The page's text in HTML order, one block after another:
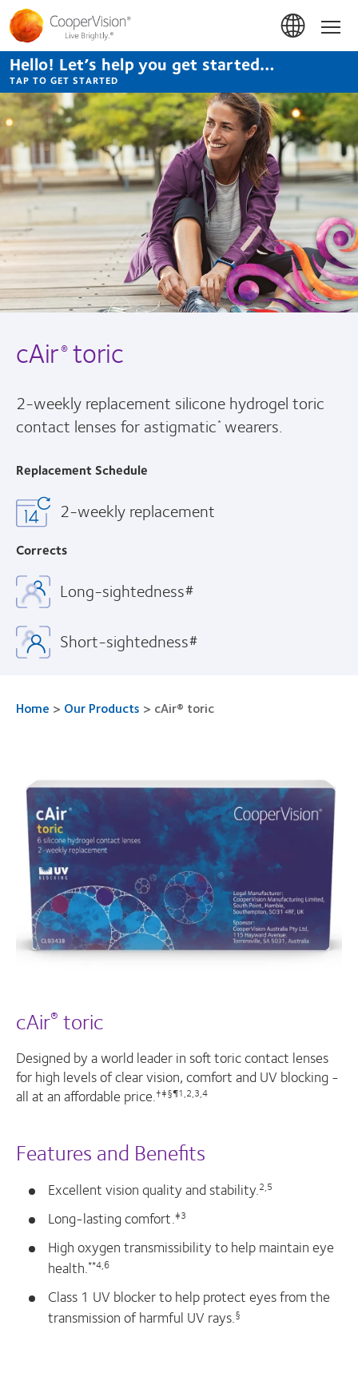
Skip
to
main
content
Hello! Let’s help you get started…
TAP TO GET STARTED
cAir®toric
2-weekly replacement silicone hydrogel toric
contact lenses for astigmatic* wearers.
Replacement Schedule
2-weekly replacement
Corrects
Long-sightedness#
Short-sightedness#
Home > Our Products > cAir® toric
cAir® toric
Designed by a world leader in soft toric contact lenses
for high levels of clear vision, comfort and UV blocking -
all at an affordable price.†‡§¶1,2,3,4
Features and Benefits
Excellent vision quality and stability.2,5
Long-lasting comfort.‡3
High oxygen transmissibility to help maintain eye
health.**4,6
Class 1 UV blocker to help protect eyes from the
transmission of harmful UV rays.§